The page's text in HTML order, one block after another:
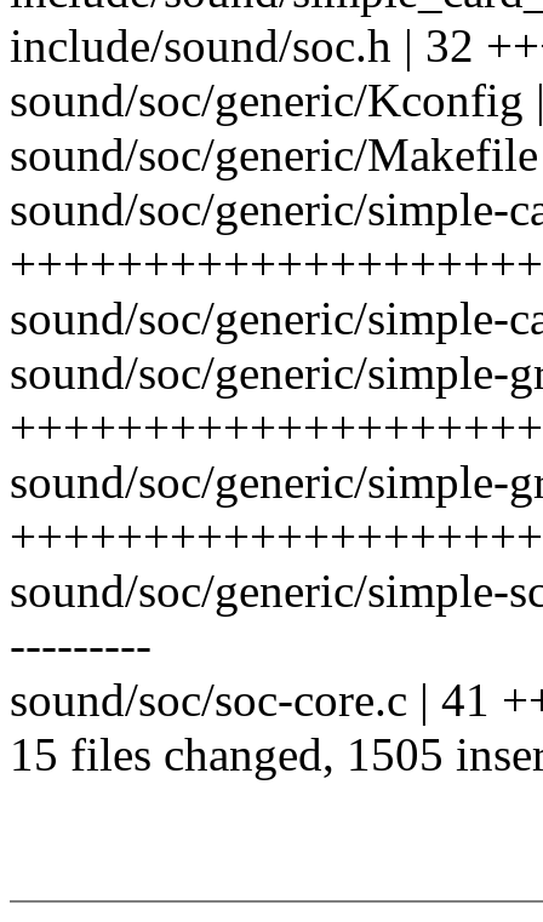
include/sound/soc.h | 32
sound/soc/generic/Kconfig
sound/soc/generic/
sound/soc/generic/simple-
sound/soc/generic/simple-
sound/soc/generic/simple-
sound/soc/generic/simple-
sound/soc/generic/simple-
---------
sound/soc/soc-core.c | 41
15 files changed, 1505